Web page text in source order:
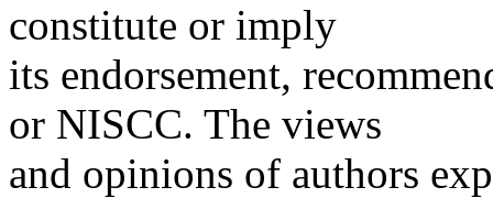
constitute or imply
its endorsement,
or NISCC. The views
and opinions of authors